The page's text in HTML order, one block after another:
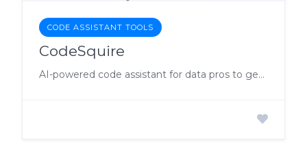
CODE ASSISTANT TOOLS
CodeSquire
AI-powered code assistant for data pros to get code completions & suggestions.